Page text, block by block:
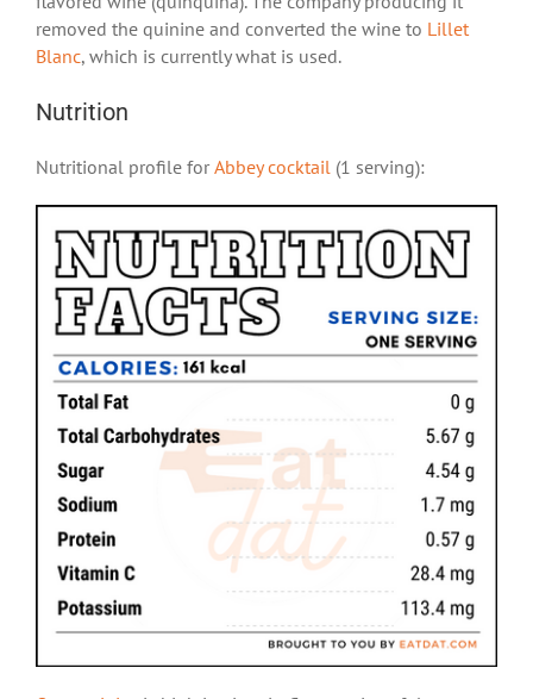
removed the quinine and converted the wine to Lillet
Blanc, which is currently what is used.
Nutrition
Nutritional profile for Abbey cocktail (1 serving):